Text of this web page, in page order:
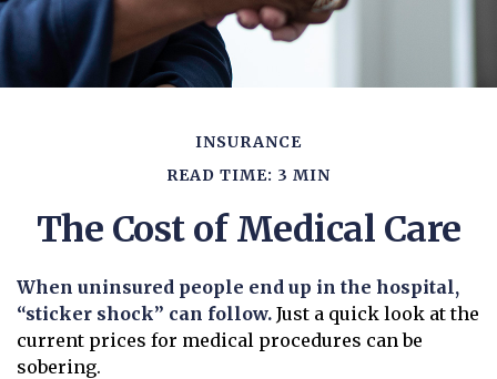
INSURANCE
READ TIME: 3 MIN
The Cost of Medical Care
When uninsured people end up in the hospital,
“sticker shock” can follow. Just a quick look at the
current prices for medical procedures can be
sobering.